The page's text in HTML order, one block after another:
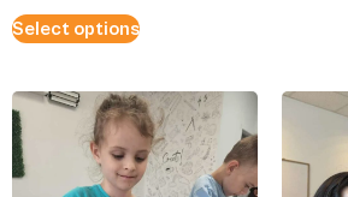
Select options